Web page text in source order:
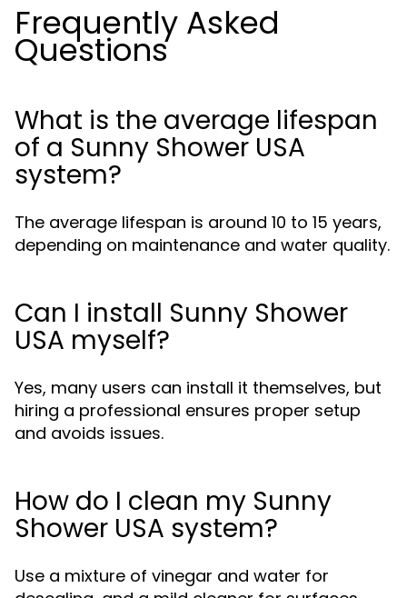
Frequently Asked
Questions
What is the average lifespan
of a Sunny Shower USA
system?
The average lifespan is around 10 to 15 years,
depending on maintenance and water quality.
Can I install Sunny Shower
USA myself?
Yes, many users can install it themselves, but
hiring a professional ensures proper setup
and avoids issues.
How do I clean my Sunny
Shower USA system?
Use a mixture of vinegar and water for